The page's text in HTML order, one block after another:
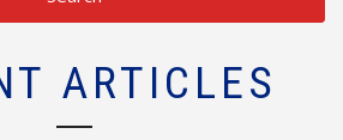
ARTICLES